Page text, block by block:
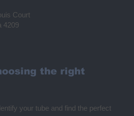
Court
4209
the right
your tube and find the perfect